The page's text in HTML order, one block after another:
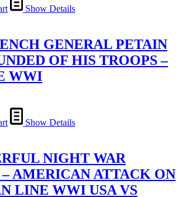
Show Details
GENERAL PETAIN
OF HIS TROOPS –
WWI
Show Details
NIGHT WAR
AMERICAN ATTACK ON
LINE WWI USA VS